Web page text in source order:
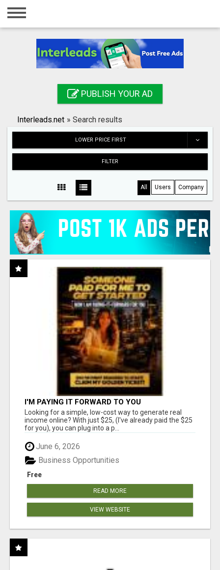
Home
Registration
Search
PUBLISH YOUR AD
Interleads.net » Search results
LOWER PRICE FIRST
FILTER
All Users Company
I'M PAYING IT FORWARD TO YOU
Looking for a simple, low-cost way to generate real
income online? With just $25, (I've already paid the $25
for you), you can plug into a p...
June 6, 2026
Free
Business Opportunities
READ MORE
VIEW WEBSITE